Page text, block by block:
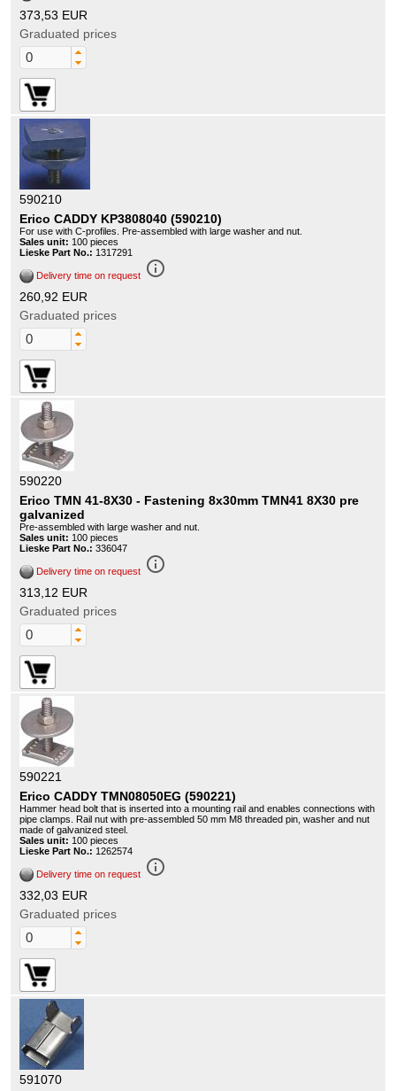
373,53 EUR
Graduated prices
590210
Erico CADDY KP3808040 (590210)
For use with C-profiles. Pre-assembled with large washer and nut.
Sales unit: 100 pieces
Lieske Part No.: 1317291
Delivery time on request info_outline
260,92 EUR
Graduated prices
590220
Erico TMN 41-8X30 - Fastening 8x30mm TMN41 8X30 pre
galvanized
Pre-assembled with large washer and nut.
Sales unit: 100 pieces
Lieske Part No.: 336047
Delivery time on request info_outline
313,12 EUR
Graduated prices
590221
Erico CADDY TMN08050EG (590221)
Hammer head bolt that is inserted into a mounting rail and enables connections with
pipe clamps. Rail nut with pre-assembled 50 mm M8 threaded pin, washer and nut
made of galvanized steel.
Sales unit: 100 pieces
Lieske Part No.: 1262574
Delivery time on request info_outline
332,03 EUR
Graduated prices
591070